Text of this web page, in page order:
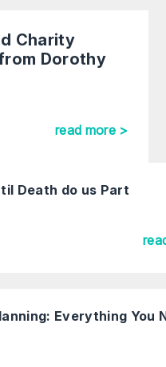
Charity
Dorothy
read more >
Death do us Part
Everything You